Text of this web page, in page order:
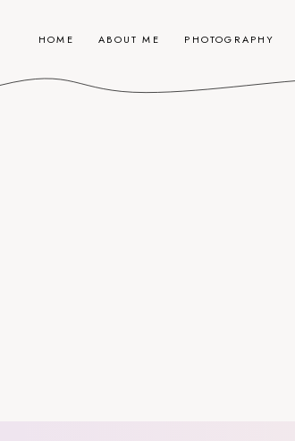
HOME ABOUT ME PHOTOGRAPHY